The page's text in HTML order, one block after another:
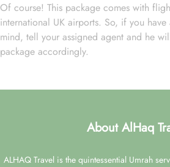
Of course! This package comes with
international UK airports. So, if you
mind, tell your assigned agent and he
package accordingly.
About AlHaq
ALHAQ Travel is the quintessential Umrah